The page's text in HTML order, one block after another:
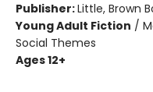
Publisher:Little, Brown
Young Adult Fiction /
Social Themes
Ages 12+